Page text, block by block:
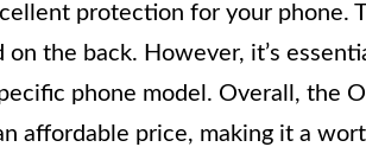
protection for your phone.
the back. However, it’s
phone model. Overall, the
affordable price, making it a